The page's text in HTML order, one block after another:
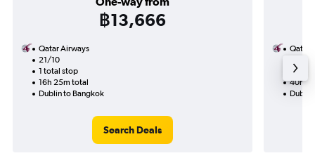
฿13,666
Qatar Airways
21/10
1 total stop
16h 25m total
Dublin to Bangkok
Search Deals
Qatar
2
40h
Dublin